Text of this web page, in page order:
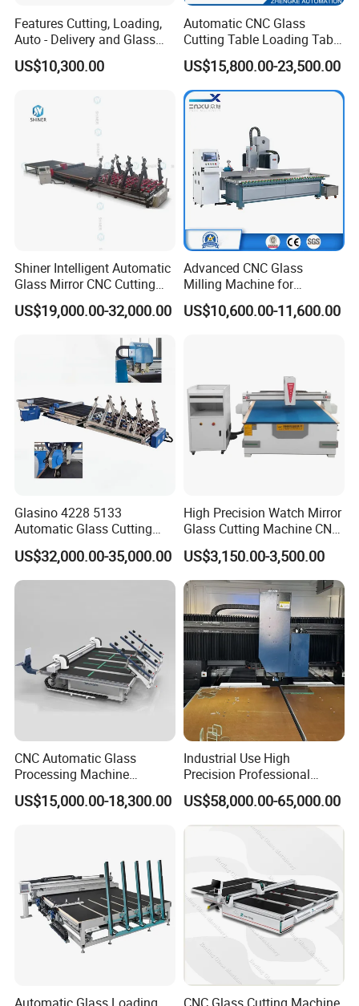
Features Cutting, Loading,
Auto - Delivery and Glass
Break - off Table
US$10,300.00
Automatic CNC Glass
Cutting Table Loading Table
Laminated Glass Cutting
Table for Sale
US$15,800.00-23,500.00
Shiner Intelligent Automatic
Glass Mirror CNC Cutting
Procution Line 3-19 mm
2026 3826 4028 6133
Breaking and Cutting
US$19,000.00-32,000.00
Advanced CNC Glass
Milling Machine for
Precision Drilling, Cutting,
and Grinding
US$10,600.00-11,600.00
Glasino 4228 5133
Automatic Glass Cutting
Table CNC Glass Cutting
Machine
US$32,000.00-35,000.00
High Precision Watch Mirror
Glass Cutting Machine CNC
Glass Cutting Machine Price
US$3,150.00-3,500.00
CNC Automatic Glass
Processing Machine
Loading Cutting Breaking
on The One Table for Flat
US$15,000.00-18,300.00
Industrial Use High
Precision Professional
Picosecond Glass Laser
Cutter
US$58,000.00-65,000.00